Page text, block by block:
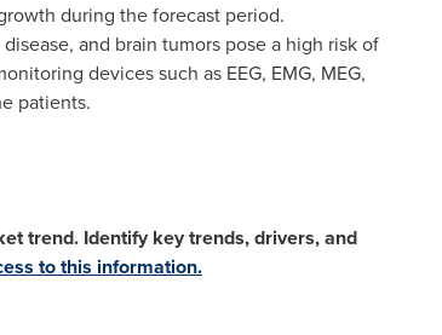
during the forecast period.
and brain tumors pose a high risk of
devices such as EEG, EMG, MEG,
patients.
trend. Identify key trends, drivers, and
to this information.